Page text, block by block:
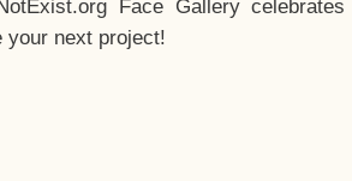
Face Gallery
your next project!